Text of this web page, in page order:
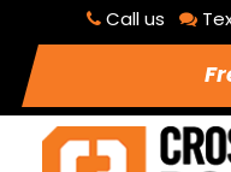
Call us